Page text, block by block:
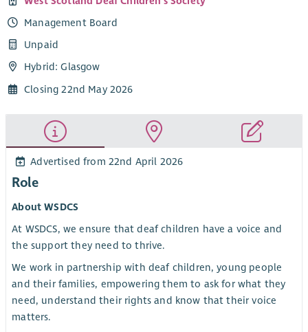
Management Board
Unpaid
Hybrid: Glasgow
Closing 22nd May 2026
Advertised from 22nd April 2026
Role
About WSDCS
At WSDCS, we ensure that deaf children have a voice and
the support they need to thrive.
We work in partnership with deaf children, young people
and their families, empowering them to ask for what they
need, understand their rights and know that their voice
matters.